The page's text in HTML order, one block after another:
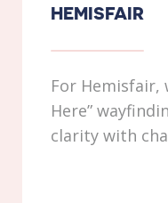
HEMISFAIR
For Hemisfair,
Here”
clarity with